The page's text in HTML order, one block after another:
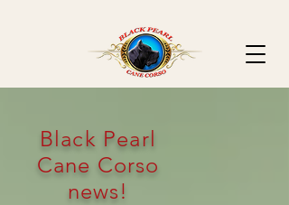
Black Pearl
Cane Corso
news!